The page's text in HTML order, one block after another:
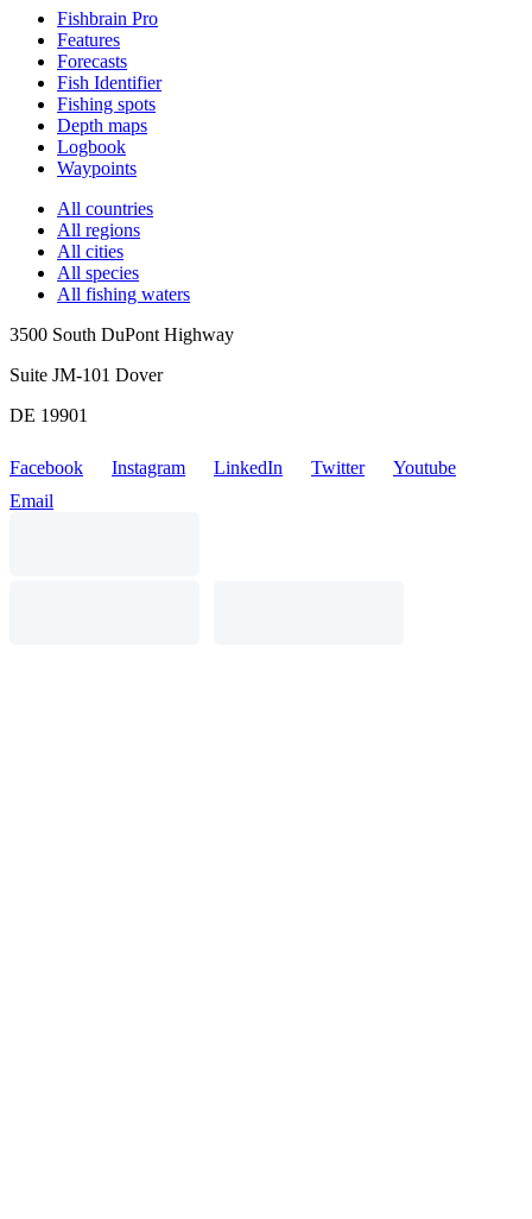
Fishbrain Pro
Features
Forecasts
Fish Identifier
Fishing spots
Depth maps
Logbook
Waypoints
All countries
All regions
All cities
All species
All fishing waters
3500 South DuPont Highway
Suite JM-101 Dover
DE 19901
Facebook Instagram LinkedIn Twitter
Youtube
Email